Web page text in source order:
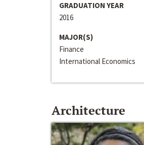
GRADUATION YEAR
2016
MAJOR(S)
Finance
International Economics
Architecture